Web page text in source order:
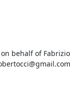
behalf of